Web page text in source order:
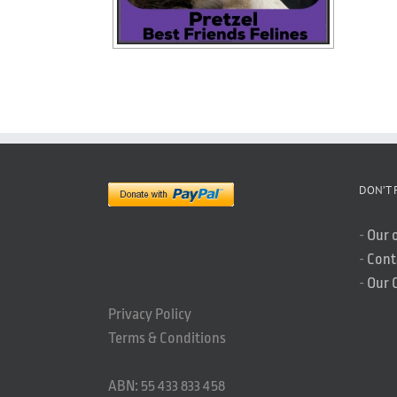
Privacy Policy
Terms & Conditions
ABN: 55 433 833 458
DON’T
- Our
-
- Our